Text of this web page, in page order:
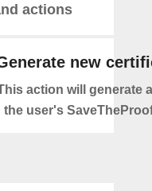
actions
new
action will generate
the user's